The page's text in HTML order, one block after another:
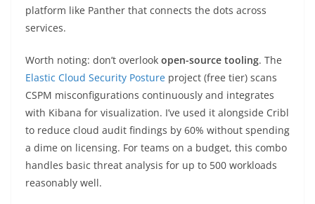
platform like Panther that connects the dots across
services.
Worth noting: don’t overlook open-source tooling. The
Elastic Cloud Security Posture project (free tier) scans
CSPM misconfigurations continuously and integrates
with Kibana for visualization. I’ve used it alongside Cribl
to reduce cloud audit findings by 60% without spending
a dime on licensing. For teams on a budget, this combo
handles basic threat analysis for up to 500 workloads
reasonably well.